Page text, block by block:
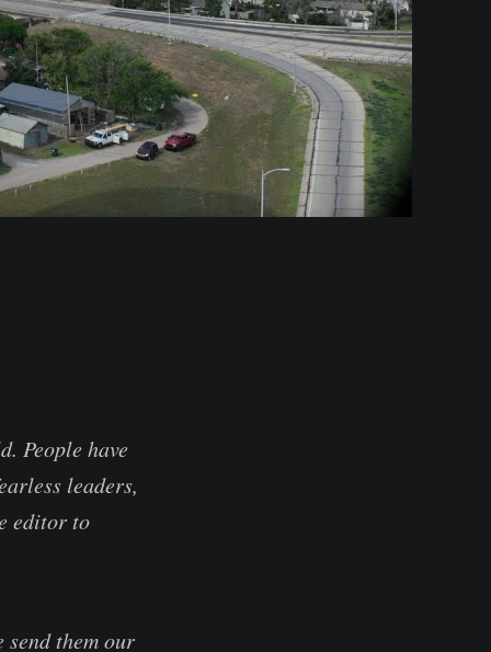
People have
leaders,
editor to
send them our